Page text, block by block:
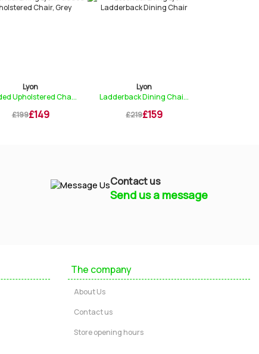
Ladderback Dining Chai...
£219
Nest of Tables
£299
Contact us
Send us a message
The company
About Us
Contact us
Store opening hours
Ashley